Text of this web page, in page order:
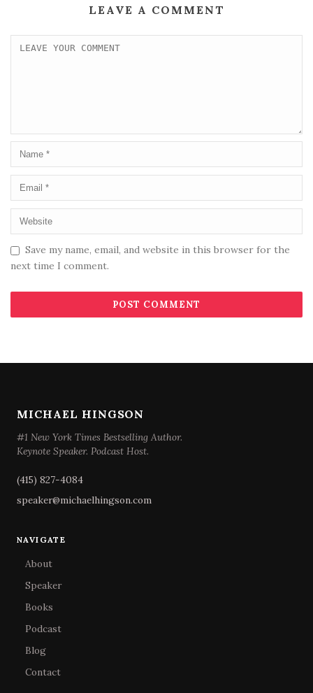
LEAVE A COMMENT
Save my name, email, and website in this browser for the
next time I comment.
MICHAEL HINGSON
#1 New York Times Bestselling Author.
Keynote Speaker. Podcast Host.
(415) 827-4084
speaker@michaelhingson.com
NAVIGATE
About
Speaker
Books
Podcast
Blog
Contact